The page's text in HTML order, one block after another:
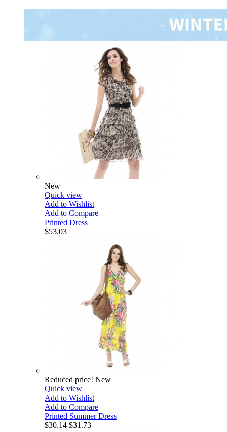
New
Quick view
Add to Wishlist
Add to Compare
Printed Dress
$53.03
Reduced price! New
Quick view
Add to Wishlist
Add to Compare
Printed Summer Dress
$30.14 $31.73